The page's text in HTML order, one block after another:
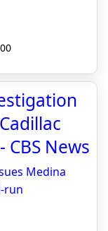
News
Medina
run